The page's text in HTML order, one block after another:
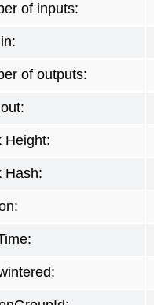
of inputs:
of outputs:
Height:
Hash: